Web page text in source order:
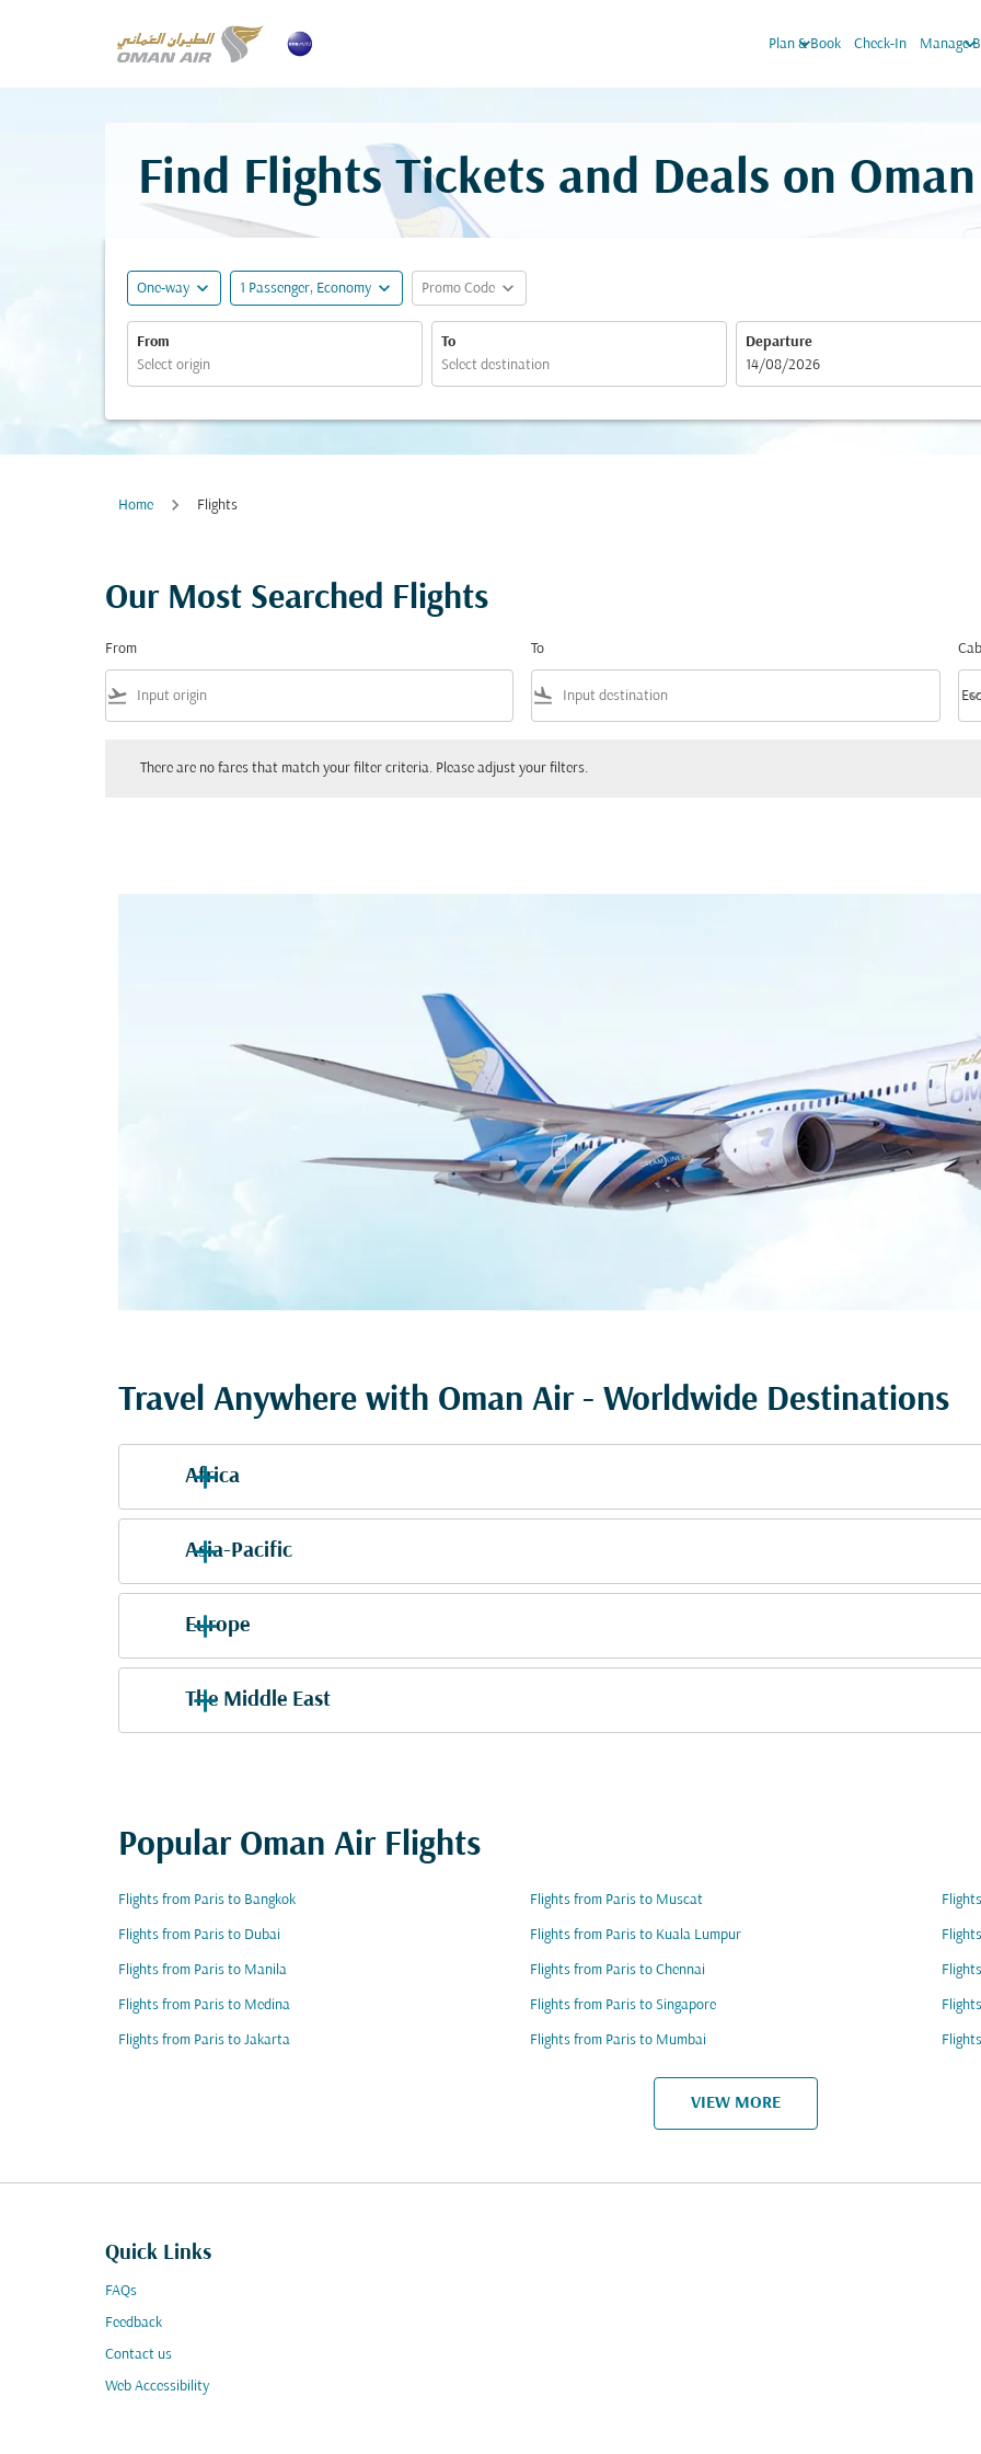
Plan & Book
keyboard_arrow_down Check-In Managekeyboard_arrow_down
Find Flights Tickets and Deals on
One-way expand_more 1 Passenger, Economy expand_more Promo Code expand_more
From To
Departure
fc-booking-departure-date-aria-label
14/08/2026
Home Flights
Our Most Searched Flights
From
flight_takeoff
To
flight_land
There are no fares that match your filter criteria. Please adjust your filters.
Travel Anywhere with Oman Air - Worldwide Destinations
Africa
Asia-Pacific
Europe
The Middle East
Popular Oman Air Flights
Flights from Paris to Bangkok Flights from Paris to Muscat
Flights from Paris to Dubai Flights from Paris to Kuala Lumpur
Flights from Paris to Manila Flights from Paris to Chennai
Flights from Paris to Medina Flights from Paris to Singapore
Flights from Paris to Jakarta Flights from Paris to Mumbai
VIEW MORE
Quick Links
FAQs
Feedback
Contact us
Web Accessibility